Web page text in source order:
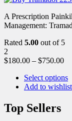
A Prescription
Management:
Rated 5.00 out of 5
2
$180.00 – $750.00
Select options
Add to wishlist
Top Sellers